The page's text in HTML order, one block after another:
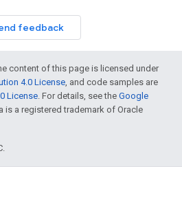
feedback
content of this page is licensed under
4.0 License, and code samples are
License. For details, see the Google
is a registered trademark of Oracle